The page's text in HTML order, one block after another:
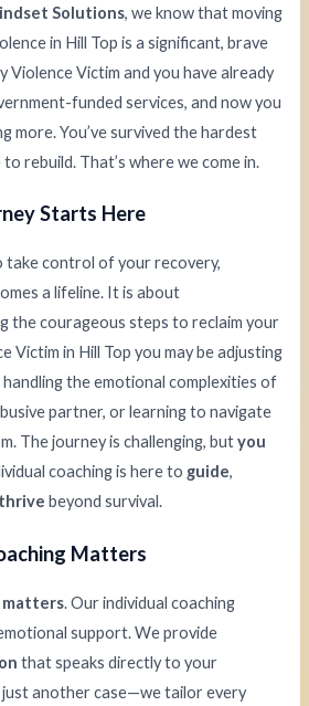
Solutions, we know that moving
in Hill Top is a significant, brave
Violence Victim and you have already
funded services, and now you
more. You’ve survived the hardest
rebuild. That’s where we come in.
Starts Here
take control of your recovery,
a lifeline. It is about
the courageous steps to reclaim your
Victim in Hill Top you may be adjusting
the emotional complexities of
partner, or learning to navigate
The journey is challenging, butyou
coaching is here to guide,
thrive beyond survival.
Matters
matters. Our individual coaching
support. We provide
that speaks directly to your
just another case—we tailor every